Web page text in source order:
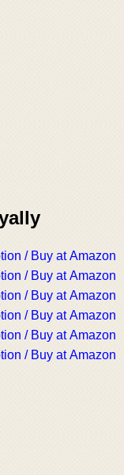
/ Buy at Amazon
/ Buy at Amazon
/ Buy at Amazon
/ Buy at Amazon
/ Buy at Amazon
/ Buy at Amazon